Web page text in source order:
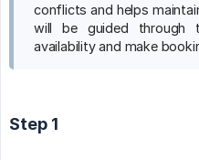
conflicts and helps
will be guided through
availability and make
Step 1